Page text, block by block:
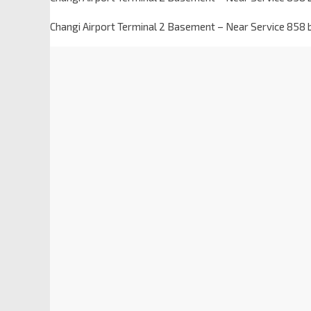
Changi Airport Terminal 2 Basement – Near Service 858